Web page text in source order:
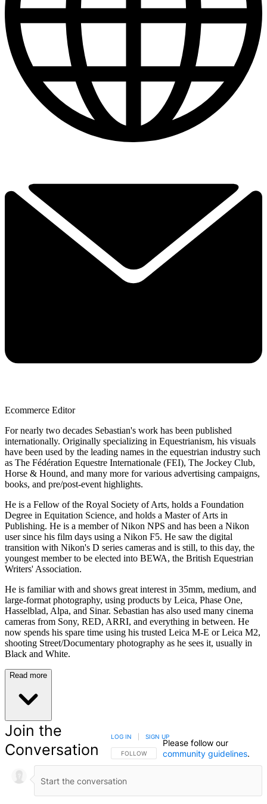
Ecommerce Editor
For nearly two decades Sebastian's work has been published
internationally. Originally specializing in Equestrianism, his visuals
have been used by the leading names in the equestrian industry such
as The Fédération Equestre Internationale (FEI), The Jockey Club,
Horse & Hound, and many more for various advertising campaigns,
books, and pre/post-event highlights.
He is a Fellow of the Royal Society of Arts, holds a Foundation
Degree in Equitation Science, and holds a Master of Arts in
Publishing. He is a member of Nikon NPS and has been a Nikon
user since his film days using a Nikon F5. He saw the digital
transition with Nikon's D series cameras and is still, to this day, the
youngest member to be elected into BEWA, the British Equestrian
Writers' Association.
He is familiar with and shows great interest in 35mm, medium, and
large-format photography, using products by Leica, Phase One,
Hasselblad, Alpa, and Sinar. Sebastian has also used many cinema
cameras from Sony, RED, ARRI, and everything in between. He
now spends his spare time using his trusted Leica M-E or Leica M2,
shooting Street/Documentary photography as he sees it, usually in
Black and White.
Read more
Join the
Conversation
FOLLOW THIS CONVERSATION TO BE NOTIFIED
FOLLOW
LOG IN SIGN UP
Please follow our
community guidelines.